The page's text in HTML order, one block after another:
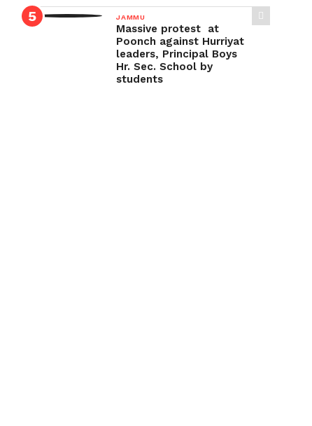
JAMMU
Massive protest at
Poonch against Hurriyat
leaders, Principal Boys
Hr. Sec. School by
students